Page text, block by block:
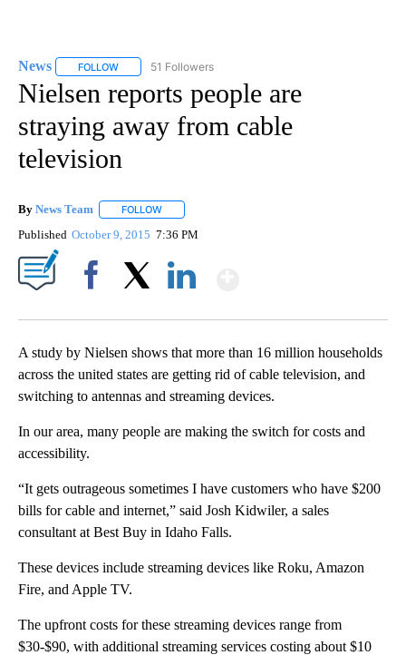
News FOLLOW FOLLOW "NEWS" TO RECEIVE NOTIFICATIONS ABOUT
51 Followers
Nielsen reports people are
straying away from cable
television
By News Team FOLLOW
Published October 9, 2015 7:36 PM
A study by Nielsen shows that more than 16 million households
across the united states are getting rid of cable television, and
switching to antennas and streaming devices.
In our area, many people are making the switch for costs and
accessibility.
“It gets outrageous sometimes I have customers who have $200
bills for cable and internet,” said Josh Kidwiler, a sales
consultant at Best Buy in Idaho Falls.
These devices include streaming devices like Roku, Amazon
Fire, and Apple TV.
The upfront costs for these streaming devices range from
$30-$90, with additional streaming services costing about $10